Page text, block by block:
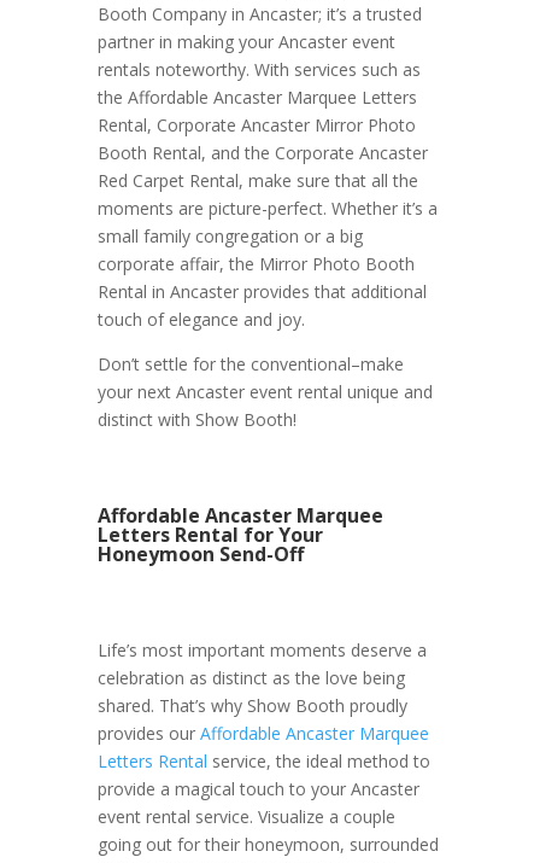
Booth Company in Ancaster; it’s a trusted
partner in making your Ancaster event
rentals noteworthy. With services such as
the Affordable Ancaster Marquee Letters
Rental, Corporate Ancaster Mirror Photo
Booth Rental, and the Corporate Ancaster
Red Carpet Rental, make sure that all the
moments are picture-perfect. Whether it’s a
small family congregation or a big
corporate affair, the Mirror Photo Booth
Rental in Ancaster provides that additional
touch of elegance and joy.
Don’t settle for the conventional–make
your next Ancaster event rental unique and
distinct with Show Booth!
Affordable Ancaster Marquee
Letters Rental for Your
Honeymoon Send-Off
Life’s most important moments deserve a
celebration as distinct as the love being
shared. That’s why Show Booth proudly
provides our Affordable Ancaster Marquee
Letters Rental service, the ideal method to
provide a magical touch to your Ancaster
event rental service. Visualize a couple
going out for their honeymoon, surrounded